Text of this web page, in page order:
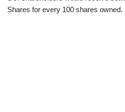
Shares for every 100 shares owned.